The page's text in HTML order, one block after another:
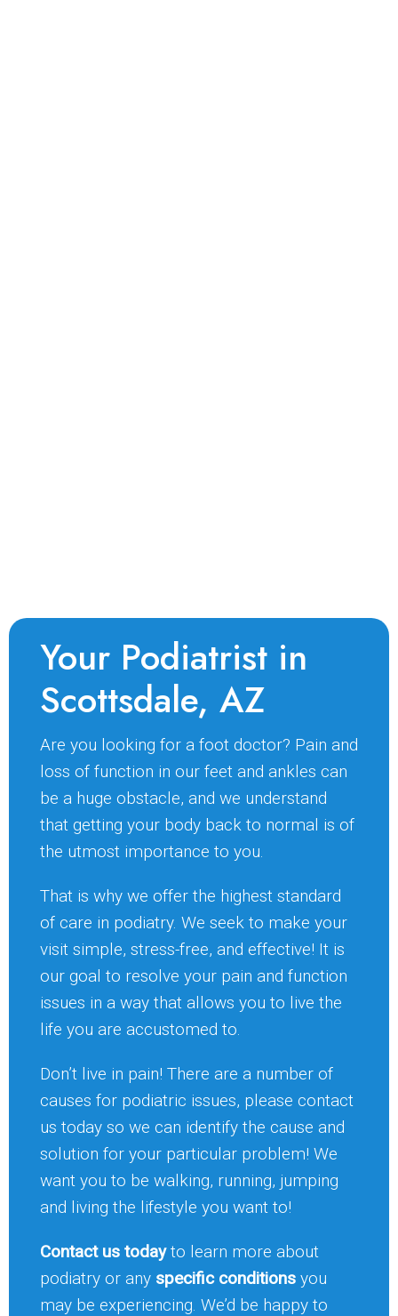
Your Podiatrist in
Scottsdale, AZ
Are you looking for a foot doctor? Pain and
loss of function in our feet and ankles can
be a huge obstacle, and we understand
that getting your body back to normal is of
the utmost importance to you.
That is why we offer the highest standard
of care in podiatry. We seek to make your
visit simple, stress-free, and effective! It is
our goal to resolve your pain and function
issues in a way that allows you to live the
life you are accustomed to.
Don’t live in pain! There are a number of
causes for podiatric issues, please contact
us today so we can identify the cause and
solution for your particular problem! We
want you to be walking, running, jumping
and living the lifestyle you want to!
Contact us todayto learn more about
podiatry or any specific conditions you
may be experiencing. We’d be happy to